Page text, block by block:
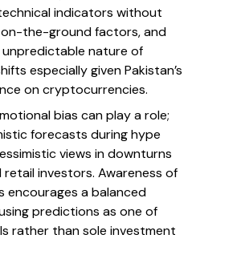
indicators without
the-ground factors, and
nature of
especially given Pakistan’s
on cryptocurrencies.
bias can play a role;
forecasts during hype
views in downturns
retail investors. Awareness of
encourages a balanced
predictions as one of
rather than sole investment